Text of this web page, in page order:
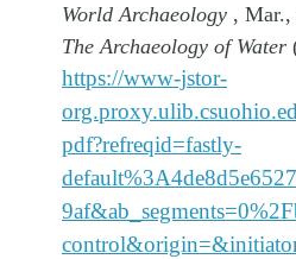
World Archaeology , Mar.,
The Archaeology of Water
https://www-jstor-
pdf?refreqid=fastly-